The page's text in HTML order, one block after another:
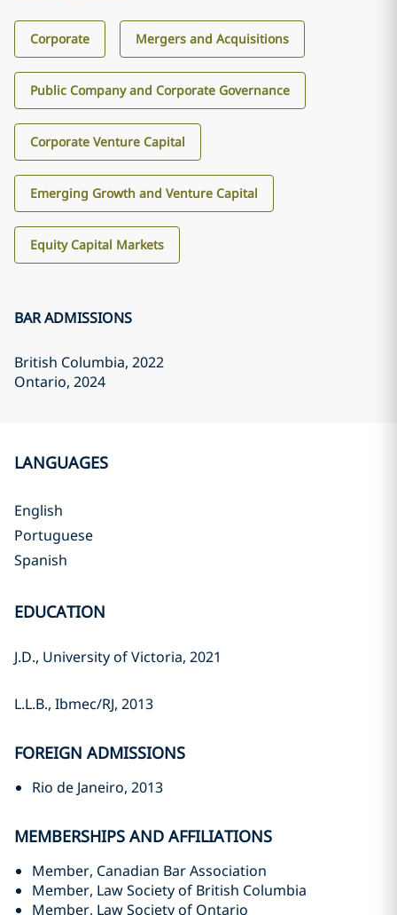
Corporate Mergers and Acquisitions
Public Company and Corporate Governance
Corporate Venture Capital
Emerging Growth and Venture Capital
Equity Capital Markets
BAR ADMISSIONS
British Columbia, 2022
Ontario, 2024
LANGUAGES
English
Portuguese
Spanish
EDUCATION
J.D., University of Victoria, 2021‎
L.L.B., Ibmec/RJ, 2013‎
FOREIGN ADMISSIONS
Rio de Janeiro, 2013‎
MEMBERSHIPS AND AFFILIATIONS
Member, Canadian Bar Association
Member, Law Society of British Columbia
Member, Law Society of Ontario